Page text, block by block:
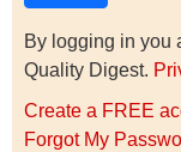
By logging in you
Quality Digest.
Create a FREE
Forgot My